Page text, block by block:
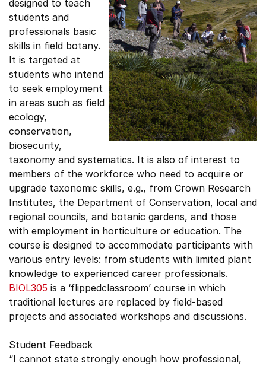
designed to teach
students and
professionals basic
skills in field botany.
It is targeted at
students who intend
to seek employment
in areas such as field
ecology,
conservation,
biosecurity,
taxonomy and systematics. It is also of interest to
members of the workforce who need to acquire or
upgrade taxonomic skills, e.g., from Crown Research
Institutes, the Department of Conservation, local and
regional councils, and botanic gardens, and those
with employment in horticulture or education. The
course is designed to accommodate participants with
various entry levels: from students with limited plant
knowledge to experienced career professionals.
BIOL305 is a ‘flippedclassroom’ course in which
traditional lectures are replaced by field-based
projects and associated workshops and discussions.
Student Feedback
“I cannot state strongly enough how professional,